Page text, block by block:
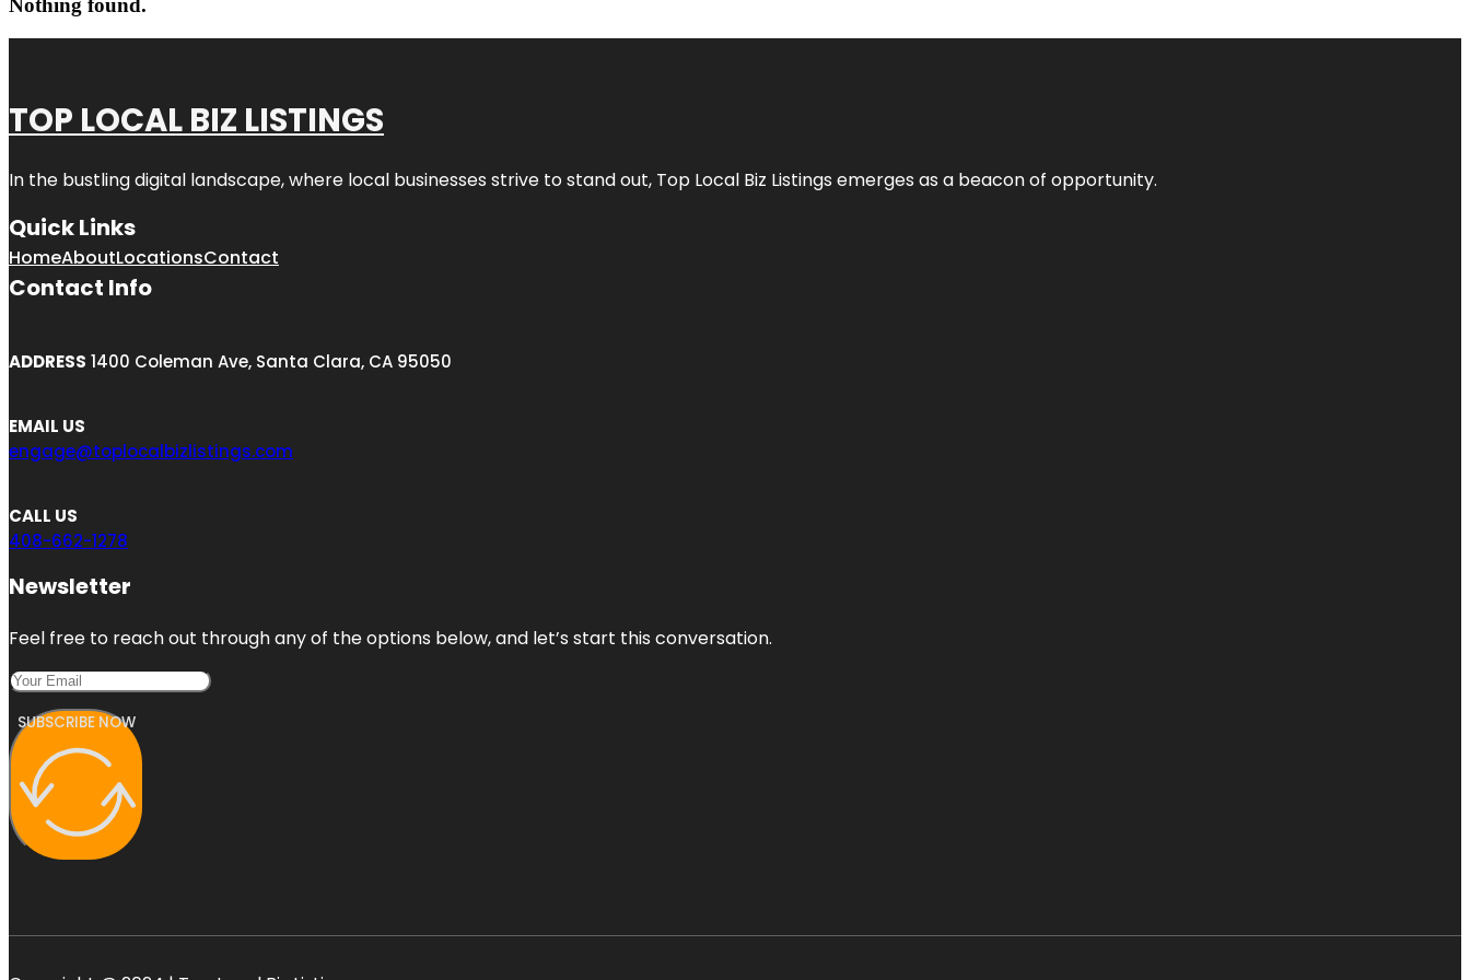
Nothing found.
TOP LOCAL BIZ LISTINGS
In the bustling digital landscape, where local businesses strive to stand out, Top Local Biz Listings emerges as a beacon of opportunity.
Quick Links
HomeAboutLocationsContact
Contact Info
ADDRESS 1400 Coleman Ave, Santa Clara, CA 95050
EMAIL US
engage@toplocalbizlistings.com
CALL US
408-662-1278
Newsletter
Feel free to reach out through any of the options below, and let’s start this conversation.
SUBSCRIBE NOW